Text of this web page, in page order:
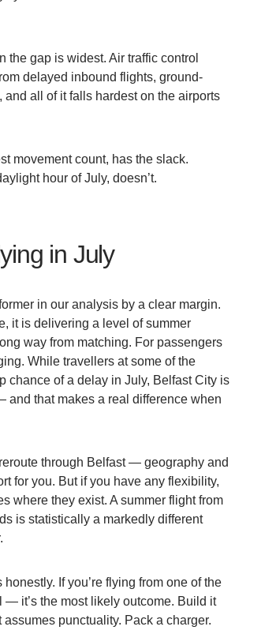
the gap is widest. Air traffic control
delayed inbound flights, ground-
all of it falls hardest on the airports
movement count, has the slack.
hour of July, doesn’t.
in July
in our analysis by a clear margin.
it is delivering a level of summer
way from matching. For passengers
While travellers at some of the
chance of a delay in July, Belfast City is
that makes a real difference when
through Belfast — geography and
for you. But if you have any flexibility,
where they exist. A summer flight from
is statistically a markedly different
If you’re flying from one of the
— it’s the most likely outcome. Build it
punctuality. Pack a charger.